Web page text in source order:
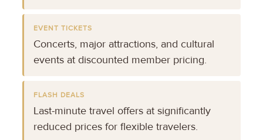
EVENT TICKETS
Concerts, major attractions, and cultural
events at discounted member pricing.
FLASH DEALS
Last-minute travel offers at significantly
reduced prices for flexible travelers.